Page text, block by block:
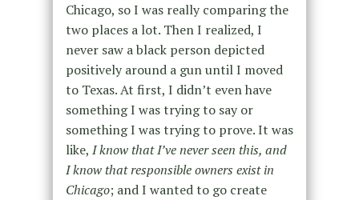
Chicago, so I was really comparing the
two places a lot. Then I realized, I
never saw a black person depicted
positively around a gun until I moved
to Texas. At first, I didn’t even have
something I was trying to say or
something I was trying to prove. It was
like, I know that I’ve never seen this, and
I know that responsible owners exist in
Chicago; and I wanted to go create